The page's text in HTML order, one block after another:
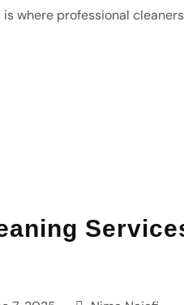
where professional